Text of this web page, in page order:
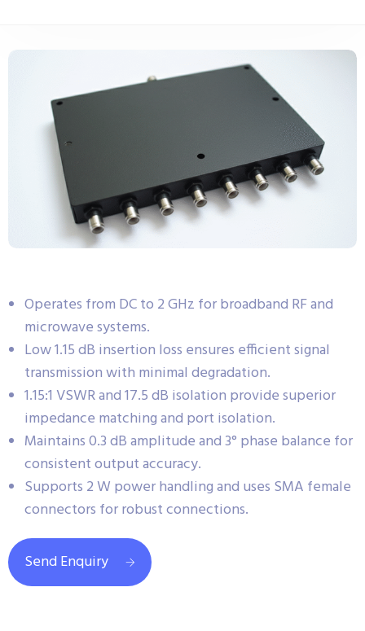
Operates from DC to 2 GHz for broadband RF and
microwave systems.
Low 1.15 dB insertion loss ensures efficient signal
transmission with minimal degradation.
1.15:1 VSWR and 17.5 dB isolation provide superior
impedance matching and port isolation.
Maintains 0.3 dB amplitude and 3° phase balance for
consistent output accuracy.
Supports 2 W power handling and uses SMA female
connectors for robust connections.
Send Enquiry